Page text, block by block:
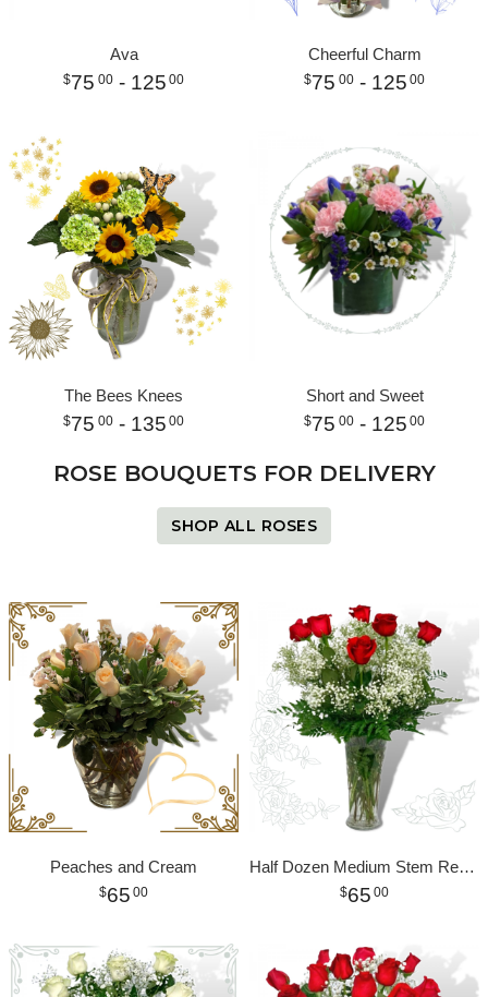
Ava
75 00- 125 00
Cheerful Charm
75 00- 125 00
The Bees Knees
75 00- 135 00
Short and Sweet
75 00- 125 00
ROSE BOUQUETS FOR DELIVERY
SHOP ALL ROSES
Peaches and Cream
65 00
Half Dozen Medium Stem Red Roses
65 00